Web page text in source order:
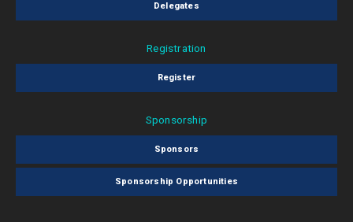
Delegates
Registration
Register
Sponsorship
Sponsors
Sponsorship Opportunities